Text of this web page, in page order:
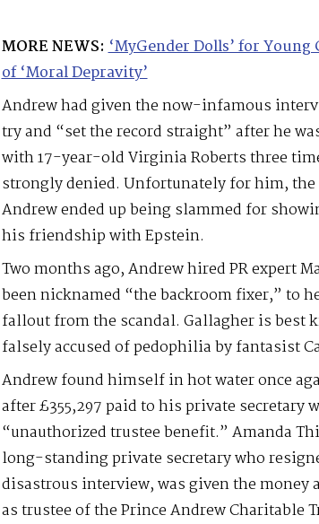
MORE NEWS: ‘MyGender Dolls’ for
of ‘Moral Depravity’
Andrew had given the now-infamous
try and “set the record straight” after he
with 17-year-old Virginia Roberts three
strongly denied. Unfortunately for him,
Andrew ended up being slammed for
his friendship with Epstein.
Two months ago, Andrew hired PR expert
been nicknamed “the backroom fixer,” to
fallout from the scandal. Gallagher is best
falsely accused of pedophilia by fantasist
Andrew found himself in hot water once
after £355,297 paid to his private secretary
“unauthorized trustee benefit.” Amanda
long-standing private secretary who
disastrous interview, was given the money
as trustee of the Prince Andrew Charitable